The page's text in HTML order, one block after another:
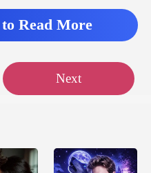
Read More
Next